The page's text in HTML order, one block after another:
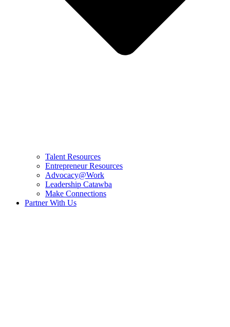
Talent Resources
Entrepreneur Resources
Advocacy@Work
Leadership Catawba
Make Connections
Partner With Us